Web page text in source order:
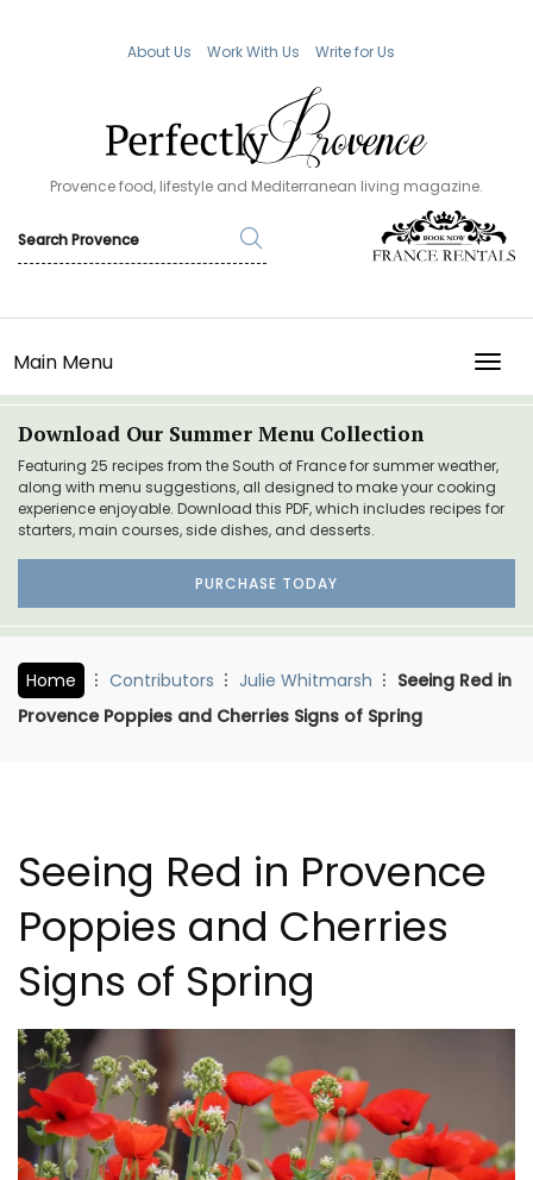
About Us Work With Us Write for Us
Provence food, lifestyle and Mediterranean living magazine.
Main Menu
Download Our Summer Menu Collection
Featuring 25 recipes from the South of France for summer weather,
along with menu suggestions, all designed to make your cooking
experience enjoyable. Download this PDF, which includes recipes for
starters, main courses, side dishes, and desserts.
PURCHASE TODAY
Home Contributors Julie Whitmarsh
Seeing Red in
Provence Poppies and Cherries Signs of Spring
Seeing Red in Provence
Poppies and Cherries
Signs of Spring